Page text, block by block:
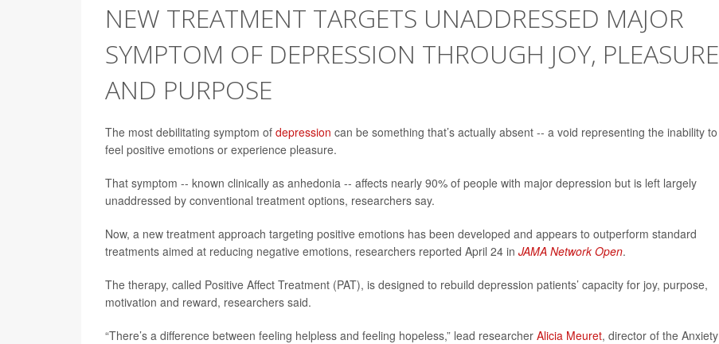
NEW TREATMENT TARGETS UNADDRESSED MAJOR
SYMPTOM OF DEPRESSION THROUGH JOY, PLEASURE
AND PURPOSE
The most debilitating symptom of depression can be something that’s actually absent -- a void representing the inability to
feel positive emotions or experience pleasure.
That symptom -- known clinically as anhedonia -- affects nearly 90% of people with major depression but is left largely
unaddressed by conventional treatment options, researchers say.
Now, a new treatment approach targeting positive emotions has been developed and appears to outperform standard
treatments aimed at reducing negative emotions, researchers reported April 24 in JAMA Network Open.
The therapy, called Positive Affect Treatment (PAT), is designed to rebuild depression patients’ capacity for joy, purpose,
motivation and reward, researchers said.
“There’s a difference between feeling helpless and feeling hopeless,” lead researcher Alicia Meuret, director of the Anxiety